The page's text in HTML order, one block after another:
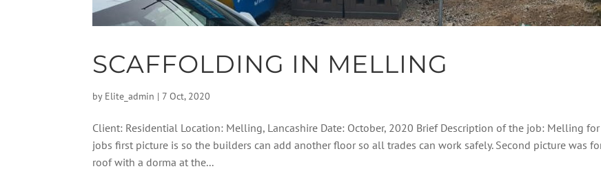
SCAFFOLDING IN MELLING
by Elite_admin | 7 Oct, 2020
Client: Residential Location: Melling, Lancashire Date: October, 2020 Brief Description of the job: Melling
jobs first picture is so the builders can add another floor so all trades can work safely. Second picture was
roof with a dorma at the...